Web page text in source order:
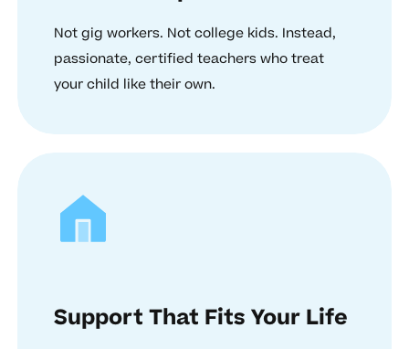
Not gig workers. Not college kids. Instead,
passionate, certified teachers who treat
your child like their own.
Support That Fits Your Life